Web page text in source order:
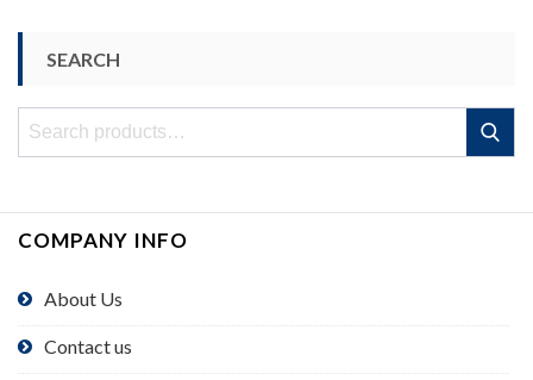
SEARCH
Search
Search
COMPANY INFO
About Us
Contact us